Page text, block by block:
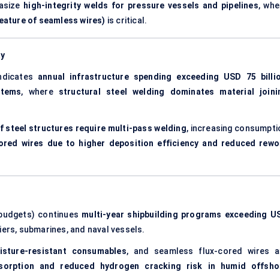
high-integrity welds for pressure vessels and pipelines,
of seamless wires) is critical.
annual infrastructure spending exceeding USD 75
, where structural steel welding dominates material
steel structures require multi-pass welding, increasing
wires due to higher deposition efficiency and reduced
continues multi-year shipbuilding programs exceeding
submarines, and naval vessels.
resistant consumables, and seamless flux-cored wires
and reduced hydrogen cracking risk in humid